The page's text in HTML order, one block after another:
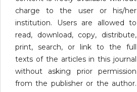
charge to the user or his/her
institution. Users are allowed to
read, download, copy, distribute,
print, search, or link to the full
texts of the articles in this journal
without asking prior permission
from the publisher or the author.